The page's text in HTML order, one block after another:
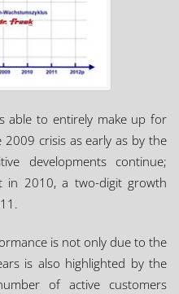
able to entirely make up for
crisis as early as by the
developments continue;
in 2010, a two-digit growth
is not only due to the
is also highlighted by the
of active customers